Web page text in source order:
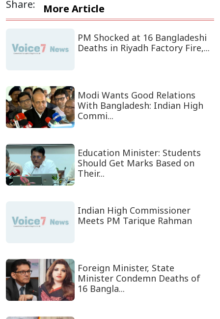
Share: More Article
PM Shocked at 16 Bangladeshi
Deaths in Riyadh Factory Fire,...
Modi Wants Good Relations
With Bangladesh: Indian High
Commi...
Education Minister: Students
Should Get Marks Based on
Their...
Indian High Commissioner
Meets PM Tarique Rahman
Foreign Minister, State
Minister Condemn Deaths of
16 Bangla...